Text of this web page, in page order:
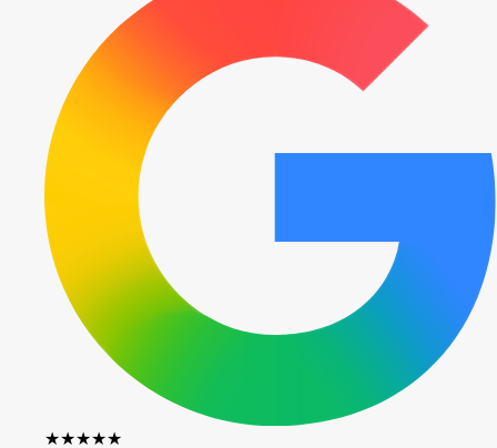
★★★★★